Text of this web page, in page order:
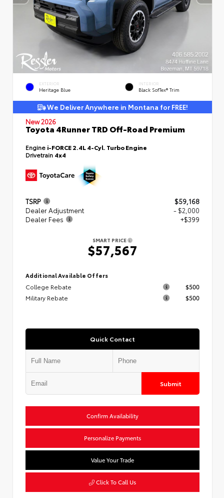
EXTERIOR
Heritage Blue
INTERIOR
Black SofTex® Trim
We Deliver Anywhere in Montana for FREE!
New 2026
Toyota 4Runner TRD Off-Road Premium
Engine i-FORCE 2.4L 4-Cyl. Turbo Engine
Drivetrain 4x4
TSRP
$59,168
Dealer Adjustment
- $2,000
Dealer Fees
+$399
SMART PRICE
$57,567
Additional Available Offers
College Rebate
$500
Military Rebate
$500
Quick Contact
Submit
Confirm Availability
Personalize Payments
Value Your Trade
Click To Call Us